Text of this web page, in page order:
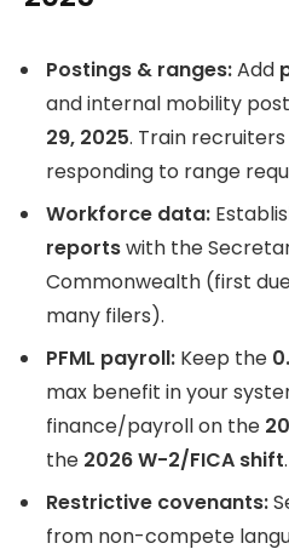
Postings & ranges:Add
and internal mobility
29, 2025. Train
responding to range
Workforce data:
reportswith the
Commonwealth (first
many filers).
PFML payroll: Keep the
max benefit in your
finance/payroll on the
the 2026 W-2/FICA shift.
Restrictive covenants:
from non-compete